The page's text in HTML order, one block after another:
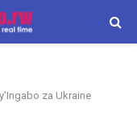
za Ukraine